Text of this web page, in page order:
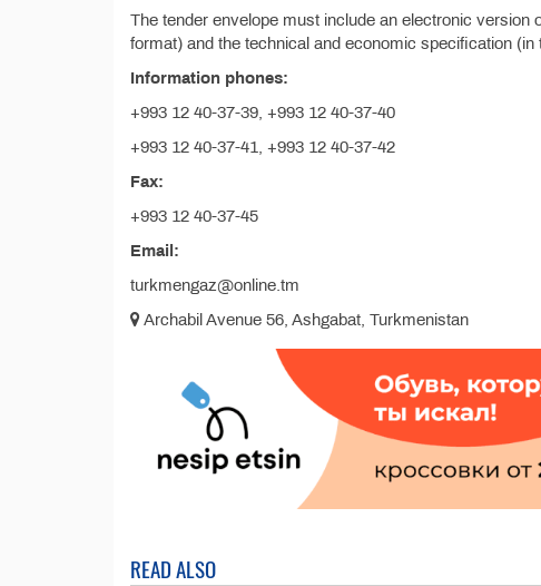
The tender envelope must include an electronic version
format) and the technical and economic specification (in
Information phones:
+993 12 40-37-39, +993 12 40-37-40
+993 12 40-37-41, +993 12 40-37-42
Fax:
+993 12 40-37-45
Email:
turkmengaz@online.tm
Archabil Avenue 56, Ashgabat, Turkmenistan
READ ALSO